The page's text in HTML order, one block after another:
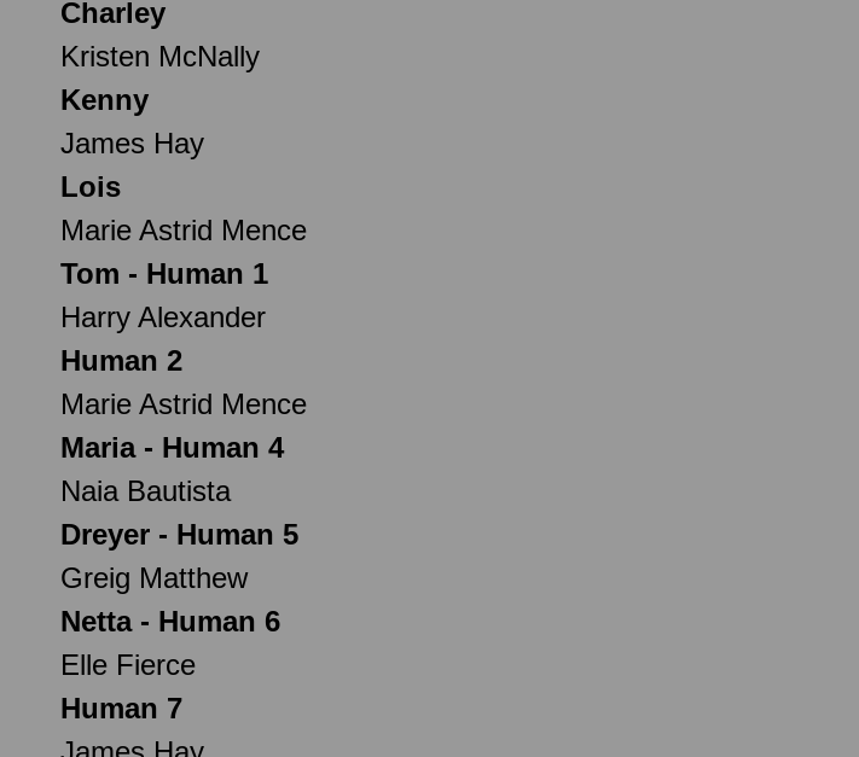
Charley
Kristen McNally
Kenny
James Hay
Lois
Marie Astrid Mence
Tom - Human 1
Harry Alexander
Human 2
Marie Astrid Mence
Maria - Human 4
Naia Bautista
Dreyer - Human 5
Greig Matthew
Netta - Human 6
Elle Fierce
Human 7